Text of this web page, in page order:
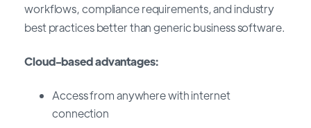
workflows, compliance requirements, and industry
best practices better than generic business software.
Cloud-based advantages:
Access from anywhere with internet
connection